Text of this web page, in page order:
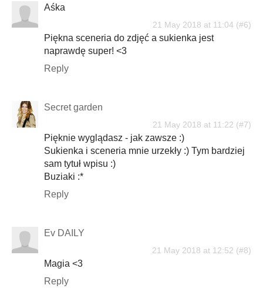
Aśka
21 May 2018 at 11:04
Piękna sceneria do zdjęć a sukienka jest
naprawdę super! <3
Reply
Secret garden
21 May 2018 at 11:22
Pięknie wyglądasz - jak zawsze :)
Sukienka i sceneria mnie urzekły :) Tym bardziej
sam tytuł wpisu :)
Buziaki :*
Reply
Ev DAILY
21 May 2018 at 12:52
Magia <3
Reply